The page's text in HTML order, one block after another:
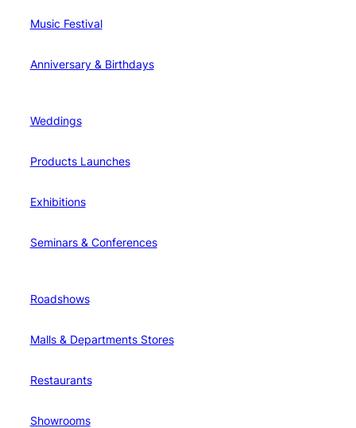
Music Festival
Anniversary & Birthdays
Weddings
Products Launches
Exhibitions
Seminars & Conferences
Roadshows
Malls & Departments Stores
Restaurants
Showrooms